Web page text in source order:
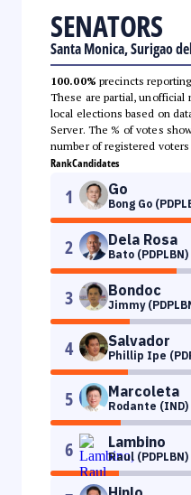
SENATORS
Santa Monica, Surigao
100.00% precincts
These are partial, unofficial
local elections based on
Server. The % of votes
number of registered voters
RankCandidates
1 Go
Bong Go
2 Dela Rosa
Bato (PDPLBN)
3 Bondoc
Jimmy
4 Salvador
Phillip Ipe
5 Marcoleta
Rodante (IND)
6 Lambino
Raul (PDPLBN)